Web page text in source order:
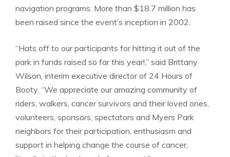
navigation programs. More than $18.7 million has
been raised since the event’s inception in 2002.
“Hats off to our participants for hitting it out of the
park in funds raised so far this year!,” said Brittany
Wilson, interim executive director of 24 Hours of
Booty. “We appreciate our amazing community of
riders, walkers, cancer survivors and their loved ones,
volunteers, sponsors, spectators and Myers Park
neighbors for their participation, enthusiasm and
support in helping change the course of cancer,